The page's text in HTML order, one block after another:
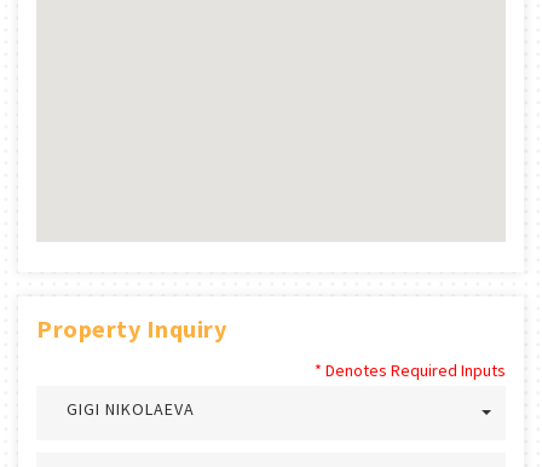
Property Inquiry
* Denotes Required Inputs
GIGI NIKOLAEVA